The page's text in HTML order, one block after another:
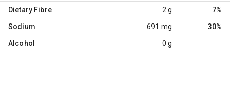
Dietary Fibre 2 g 7%
Sodium 691 mg 30%
Alcohol 0 g